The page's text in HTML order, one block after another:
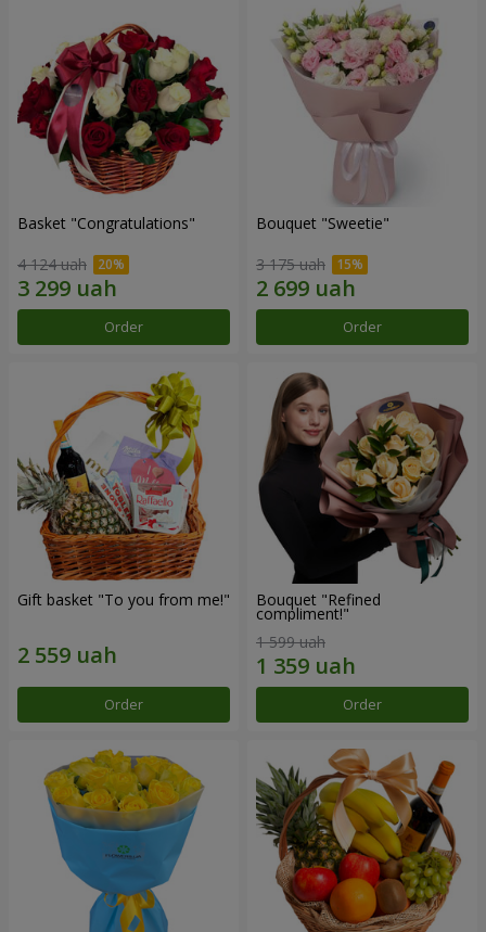
Basket "Congratulations"
4 124 uah
Order
Bouquet "Sweetie"
3 175 uah
Order
Gift basket "To you from me!"
Order
Bouquet "Refined
compliment!"
1 599 uah
Order